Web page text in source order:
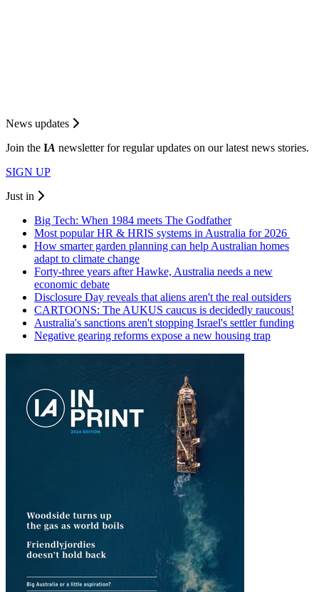
News updates
Join the IA newsletter for regular updates on our latest news stories.
SIGN UP
Just in
Big Tech: When 1984 meets The Godfather
Most popular HR & HRIS systems in Australia for 2026
How smarter garden planning can help Australian homes
adapt to climate change
Forty-three years after Hawke, Australia needs a new
economic debate
Disclosure Day reveals that aliens aren't the real outsiders
CARTOONS: The AUKUS caucus is decidedly raucous!
Australia's sanctions aren't stopping Israel's settler funding
Negative gearing reforms expose a new housing trap